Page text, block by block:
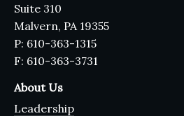
Suite 310
Malvern, PA 19355
P: 610-363-1315
F: 610-363-3731
About Us
Leadership